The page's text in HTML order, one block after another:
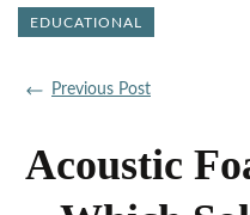
EDUCATIONAL
Previous Post
Acoustic